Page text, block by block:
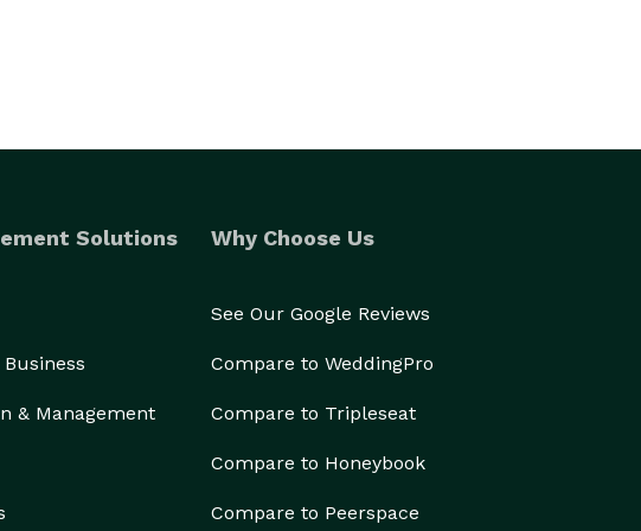
the Solutions
& Management
Why Choose Us
See Our Google Reviews
Compare to WeddingPro
Compare to Tripleseat
Compare to Honeybook
Compare to Peerspace